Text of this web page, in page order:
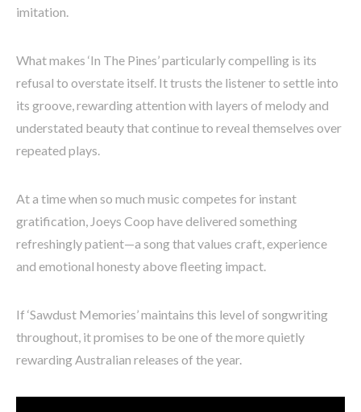
imitation.
What makes ‘In The Pines’ particularly compelling is its
refusal to overstate itself. It trusts the listener to settle into
its groove, rewarding attention with layers of melody and
understated beauty that continue to reveal themselves over
repeated plays.
At a time when so much music competes for instant
gratification, Joeys Coop have delivered something
refreshingly patient—a song that values craft, experience
and emotional honesty above fleeting impact.
If ‘Sawdust Memories’ maintains this level of songwriting
throughout, it promises to be one of the more quietly
rewarding Australian releases of the year.